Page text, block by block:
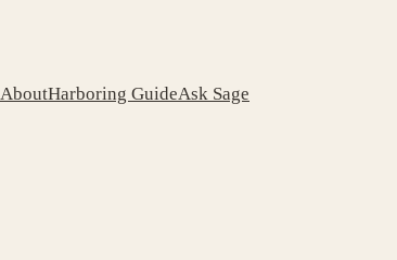
AboutHarboring GuideAsk Sage